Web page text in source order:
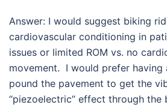
Answer: I would suggest biking
cardiovascular conditioning in
issues or limited ROM vs. no
movement. I would prefer having
pound the pavement to get the
“piezoelectric” effect through the